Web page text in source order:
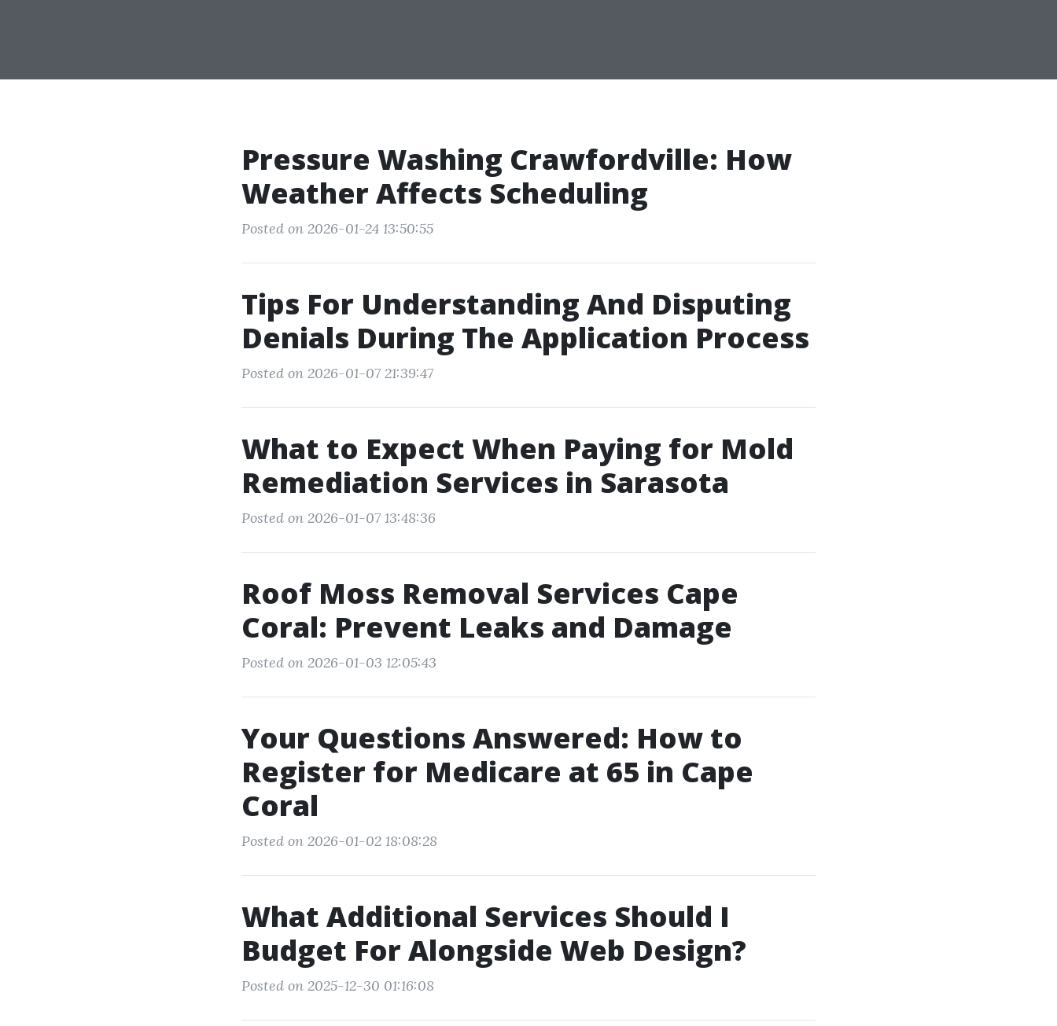
Pressure Washing Crawfordville: How
Weather Affects Scheduling
Posted on 2026-01-24 13:50:55
Tips For Understanding And Disputing
Denials During The Application Process
Posted on 2026-01-07 21:39:47
What to Expect When Paying for Mold
Remediation Services in Sarasota
Posted on 2026-01-07 13:48:36
Roof Moss Removal Services Cape
Coral: Prevent Leaks and Damage
Posted on 2026-01-03 12:05:43
Your Questions Answered: How to
Register for Medicare at 65 in Cape
Coral
Posted on 2026-01-02 18:08:28
What Additional Services Should I
Budget For Alongside Web Design?
Posted on 2025-12-30 01:16:08